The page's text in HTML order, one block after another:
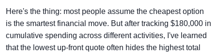
Here's the thing: most people assume the cheapest option
is the smartest financial move. But after tracking $180,000 in
cumulative spending across different activities, I've learned
that the lowest up-front quote often hides the highest total